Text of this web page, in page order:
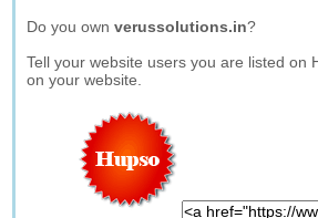
Do you ownverussolutions.in?
Tell your website users you are listed on
on your website.